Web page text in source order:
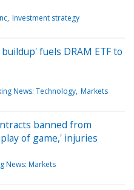
Investment strategy
fuels DRAM ETF to
News: Technology Markets
banned from
of game,' injuries
News: Markets